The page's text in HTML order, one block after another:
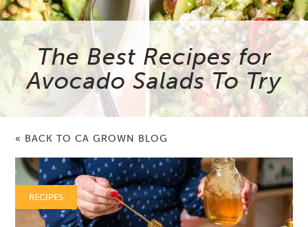
The Best Recipes for
Avocado Salads To Try
« BACK TO CA GROWN BLOG
RECIPES